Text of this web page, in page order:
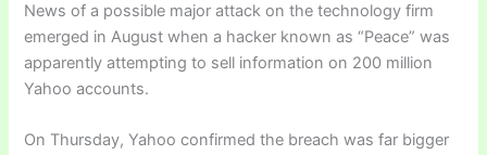
News of a possible major attack on the technology firm
emerged in August when a hacker known as “Peace” was
apparently attempting to sell information on 200 million
Yahoo accounts.
On Thursday, Yahoo confirmed the breach was far bigger